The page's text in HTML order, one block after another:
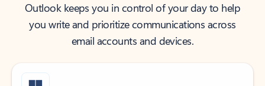
Outlook keeps you in control of your day to help
you write and prioritize communications across
email accounts and devices.